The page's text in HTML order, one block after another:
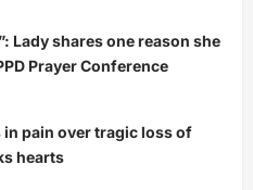
Lady shares one reason she
Prayer Conference
pain over tragic loss of
hearts